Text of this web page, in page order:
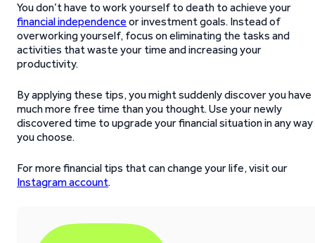
You don’t have to work yourself to death to achieve your
financial independence or investment goals. Instead of
overworking yourself, focus on eliminating the tasks and
activities that waste your time and increasing your
productivity.
By applying these tips, you might suddenly discover you have
much more free time than you thought. Use your newly
discovered time to upgrade your financial situation in any way
you choose.
For more financial tips that can change your life, visit our
Instagram account.